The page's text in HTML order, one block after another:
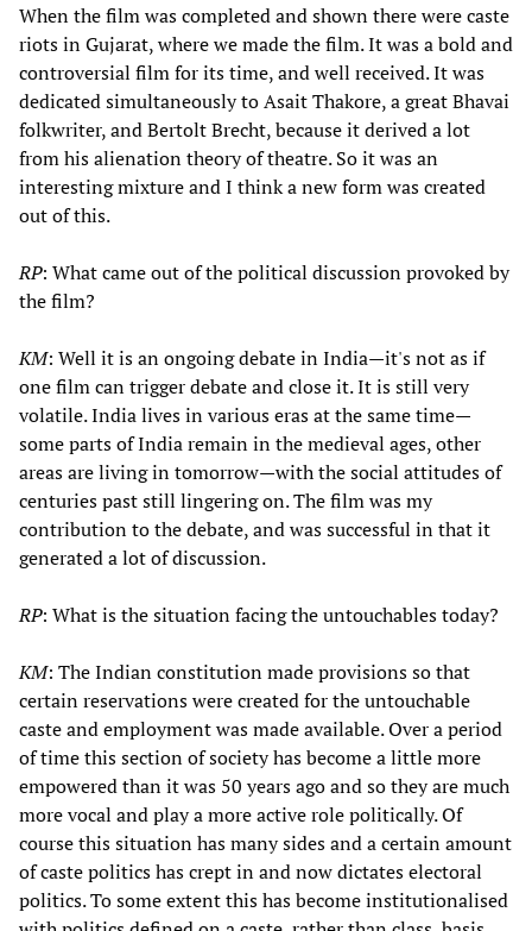
When the film was completed and shown there were caste
riots in Gujarat, where we made the film. It was a bold and
controversial film for its time, and well received. It was
dedicated simultaneously to Asait Thakore, a great Bhavai
folkwriter, and Bertolt Brecht, because it derived a lot
from his alienation theory of theatre. So it was an
interesting mixture and I think a new form was created
out of this.
RP: What came out of the political discussion provoked by
the film?
KM: Well it is an ongoing debate in India—it's not as if
one film can trigger debate and close it. It is still very
volatile. India lives in various eras at the same time—
some parts of India remain in the medieval ages, other
areas are living in tomorrow—with the social attitudes of
centuries past still lingering on. The film was my
contribution to the debate, and was successful in that it
generated a lot of discussion.
RP: What is the situation facing the untouchables today?
KM: The Indian constitution made provisions so that
certain reservations were created for the untouchable
caste and employment was made available. Over a period
of time this section of society has become a little more
empowered than it was 50 years ago and so they are much
more vocal and play a more active role politically. Of
course this situation has many sides and a certain amount
of caste politics has crept in and now dictates electoral
politics. To some extent this has become institutionalised